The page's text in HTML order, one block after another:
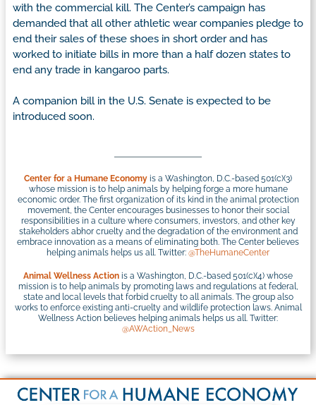
with the commercial kill. The Center’s campaign has
demanded that all other athletic wear companies pledge to
end their sales of these shoes in short order and has
worked to initiate bills in more than a half dozen states to
end any trade in kangaroo parts.
A companion bill in the U.S. Senate is expected to be
introduced soon.
Center for a Humane Economy is a Washington, D.C.-based 501(c)(3)
whose mission is to help animals by helping forge a more humane
economic order. The first organization of its kind in the animal protection
movement, the Center encourages businesses to honor their social
responsibilities in a culture where consumers, investors, and other key
stakeholders abhor cruelty and the degradation of the environment and
embrace innovation as a means of eliminating both. The Center believes
helping animals helps us all. Twitter: @TheHumaneCenter
Animal Wellness Action is a Washington, D.C.-based 501(c)(4) whose
mission is to help animals by promoting laws and regulations at federal,
state and local levels that forbid cruelty to all animals. The group also
works to enforce existing anti-cruelty and wildlife protection laws. Animal
Wellness Action believes helping animals helps us all. Twitter:
@AWAction_News